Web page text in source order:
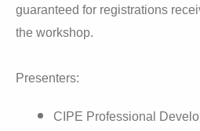
guaranteed for registrations
the workshop.
Presenters:
CIPE Professional